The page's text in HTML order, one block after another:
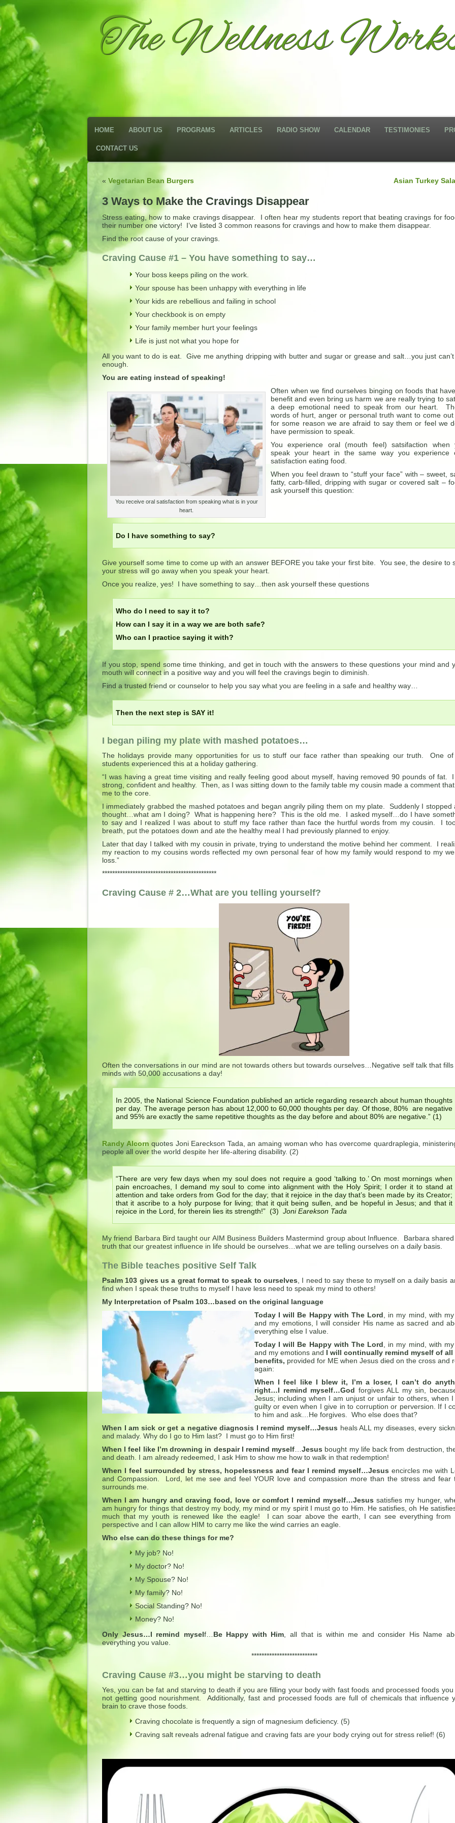
The Wellness
HOME ABOUT US PROGRAMS ARTICLES RADIO SHOW CALENDAR TESTIMONIES
CONTACT US
« Vegetarian Bean Burgers Asian Turkey
3 Ways to Make the Cravings Disappear
Stress eating, how to make cravings disappear. I often hear my students report that beating cravings for
their number one victory! I’ve listed 3 common reasons for cravings and how to make them disappear.
Find the root cause of your cravings.
Craving Cause #1 – You have something to say…
Your boss keeps piling on the work.
Your spouse has been unhappy with everything in life
Your kids are rebellious and failing in school
Your checkbook is on empty
Your family member hurt your feelings
Life is just not what you hope for
All you want to do is eat. Give me anything dripping with butter and sugar or grease and salt…you just
enough.
You are eating instead of speaking!
You receive oral satisfaction from speaking what is in your
heart.
Often when we find ourselves binging on foods that
benefit and even bring us harm we are really trying to
a deep emotional need to speak from our heart.
words of hurt, anger or personal truth want to come
for some reason we are afraid to say them or feel we
have permission to speak.
You experience oral (mouth feel) satsifaction when
speak your heart in the same way you experience
satisfaction eating food.
When you feel drawn to “stuff your face” with – sweet,
fatty, carb-filled, dripping with sugar or covered salt –
ask yourself this question:
Do I have something to say?
Give yourself some time to come up with an answer BEFORE you take your first bite. You see, the desire to
your stress will go away when you speak your heart.
Once you realize, yes! I have something to say…then ask yourself these questions
Who do I need to say it to?
How can I say it in a way we are both safe?
Who can I practice saying it with?
If you stop, spend some time thinking, and get in touch with the answers to these questions your mind and
mouth will connect in a positive way and you will feel the cravings begin to diminish.
Find a trusted friend or counselor to help you say what you are feeling in a safe and healthy way…
Then the next step is SAY it!
I began piling my plate with mashed potatoes…
The holidays provide many opportunities for us to stuff our face rather than speaking our truth. One of
students experienced this at a holiday gathering.
“I was having a great time visiting and really feeling good about myself, having removed 90 pounds of fat.
strong, confident and healthy. Then, as I was sitting down to the family table my cousin made a comment
me to the core.
I immediately grabbed the mashed potatoes and began angrily piling them on my plate. Suddenly I stopped
thought…what am I doing? What is happening here? This is the old me. I asked myself…do I have
to say and I realized I was about to stuff my face rather than face the hurtful words from my cousin. I
breath, put the potatoes down and ate the healthy meal I had previously planned to enjoy.
Later that day I talked with my cousin in private, trying to understand the motive behind her comment. I
my reaction to my cousins words reflected my own personal fear of how my family would respond to my
loss.”
*********************************************
Craving Cause # 2…What are you telling yourself?
Often the conversations in our mind are not towards others but towards ourselves…Negative self talk that fills
minds with 50,000 accusations a day!
In 2005, the National Science Foundation published an article regarding research about human thoughts
per day. The average person has about 12,000 to 60,000 thoughts per day. Of those, 80% are negative
and 95% are exactly the same repetitive thoughts as the day before and about 80% are negative.” (1)
Randy Alcorn quotes Joni Eareckson Tada, an amaing woman who has overcome quardraplegia,
people all over the world despite her life-altering disability. (2)
“There are very few days when my soul does not require a good ‘talking to.’ On most mornings when
pain encroaches, I demand my soul to come into alignment with the Holy Spirit; I order it to stand at
attention and take orders from God for the day; that it rejoice in the day that’s been made by its Creator;
that it ascribe to a holy purpose for living; that it quit being sullen, and be hopeful in Jesus; and that it
rejoice in the Lord, for therein lies its strength!” (3) Joni Earekson Tada
My friend Barbara Bird taught our AIM Business Builders Mastermind group about Influence. Barbara
truth that our greatest influence in life should be ourselves…what we are telling ourselves on a daily basis.
The Bible teaches positive Self Talk
Psalm 103 gives us a great format to speak to ourselves , I need to say these to myself on a daily basis
find when I speak these truths to myself I have less need to speak my mind to others!
My Interpretation of Psalm 103…based on the original language
Today I will Be Happy with The Lord , in my mind, with
and my emotions, I will consider His name as sacred and
everything else I value.
Today I will Be Happy with The Lord , in my mind, with
and my emotions and I will continually remind myself of all
benefits, provided for ME when Jesus died on the cross and
again:
When I feel like I blew it, I’m a loser, I can’t do
right…I remind myself…God forgives ALL my sin,
Jesus; including when I am unjust or unfair to others, when
guilty or even when I give in to corruption or perversion. If I
to him and ask…He forgives. Who else does that?
When I am sick or get a negative diagnosis I remind myself…Jesus heals ALL my diseases, every
and malady. Why do I go to Him last? I must go to Him first!
When I feel like I’m drowning in despair I remind myself …Jesus bought my life back from destruction,
and death. I am already redeemed, I ask Him to show me how to walk in that redemption!
When I feel surrounded by stress, hopelessness and fear I remind myself…Jesus encircles me with
and Compassion. Lord, let me see and feel YOUR love and compassion more than the stress and fear
surrounds me.
When I am hungry and craving food, love or comfort I remind myself…Jesus satisfies my hunger,
am hungry for things that destroy my body, my mind or my spirit I must go to Him. He satisfies, oh He
much that my youth is renewed like the eagle! I can soar above the earth, I can see everything from
perspective and I can allow HIM to carry me like the wind carries an eagle.
Who else can do these things for me?
My job? No!
My doctor? No!
My Spouse? No!
My family? No!
Social Standing? No!
Money? No!
Only Jesus…I remind myself… Be Happy with Him , all that is within me and consider His Name
everything you value.
**************************
Craving Cause #3…you might be starving to death
Yes, you can be fat and starving to death if you are filling your body with fast foods and processed foods you
not getting good nourishment. Additionally, fast and processed foods are full of chemicals that influence
brain to crave those foods.
Craving chocolate is frequently a sign of magnesium deficiency. (5)
Craving salt reveals adrenal fatigue and craving fats are your body crying out for stress relief! (6)